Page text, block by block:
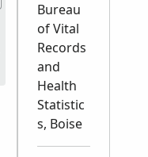
Bureau
of Vital
Records
and
Health
Statistic
s, Boise